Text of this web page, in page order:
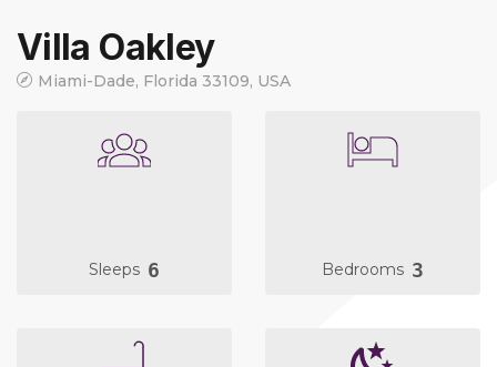
Villa Oakley
Miami-Dade, Florida 33109, USA
Sleeps 6 Bedrooms 3